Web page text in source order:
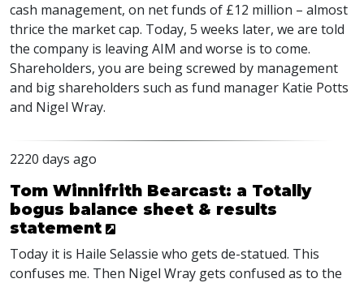
cash management, on net funds of £12 million – almost
thrice the market cap. Today, 5 weeks later, we are told
the company is leavingAIM and worse is to come.
Shareholders, you are being screwed by management
and big shareholders such as fund manager Katie Potts
and Nigel Wray.
2220 days ago
Tom Winnifrith Bearcast: a Totally
bogus balance sheet & results
statement
Today it is Haile Selassie who gets de-statued. This
confuses me. Then Nigel Wray gets confused as to the